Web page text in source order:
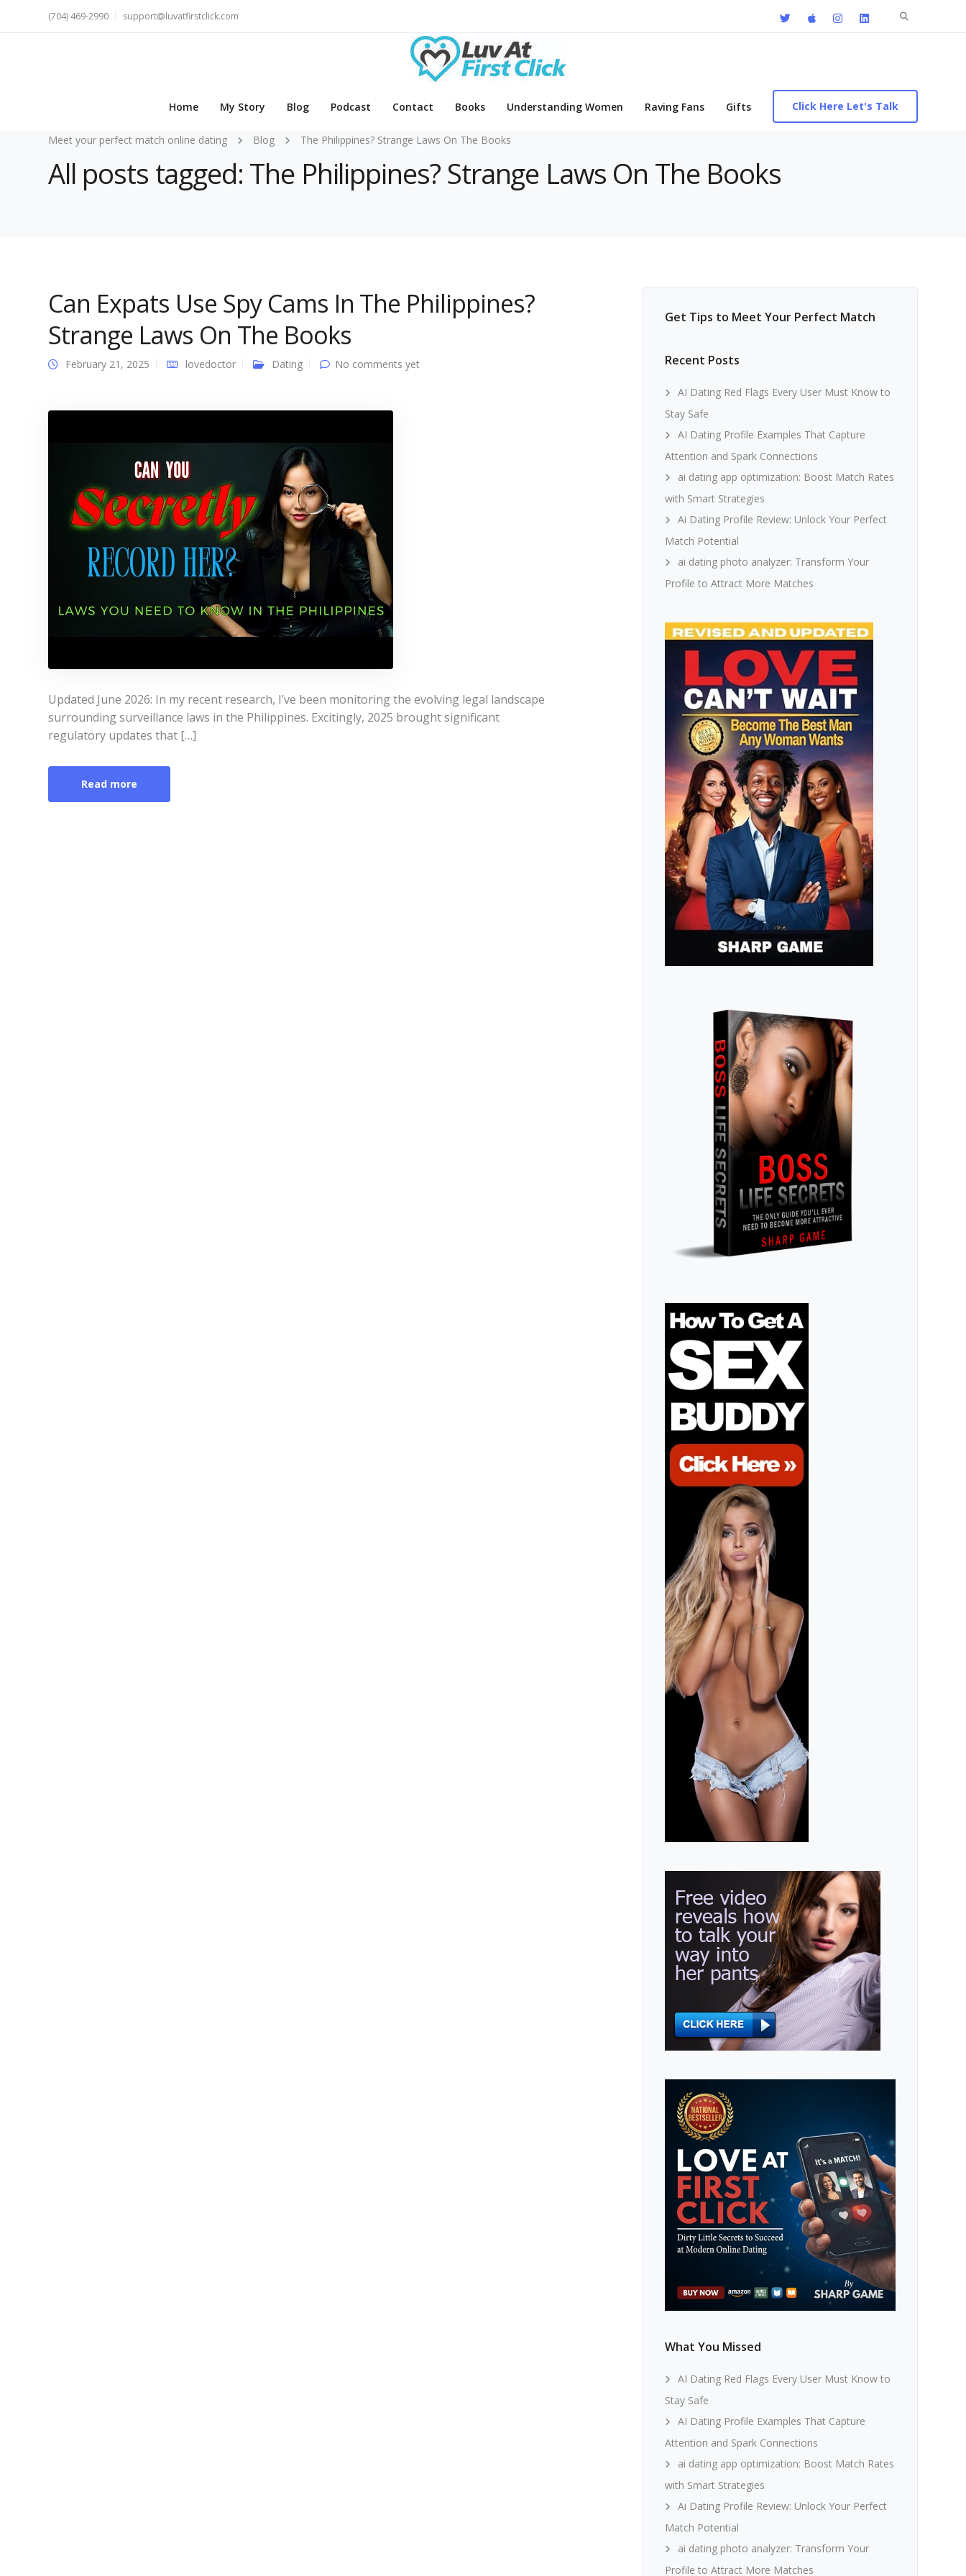
Search
(704) 469-2990 support@luvatfirstclick.com
Home My Story Blog Podcast Contact Books Understanding Women Raving Fans Gifts Click Here Let's Talk
Meet your perfect match online dating Blog The Philippines? Strange Laws On The Books
All posts tagged: The Philippines? Strange Laws On The Books
Can Expats Use Spy Cams In The Philippines?
Strange Laws On The Books
February 21, 2025 lovedoctor Dating No comments yet
Updated June 2026: In my recent research, I’ve been monitoring the evolving legal landscape
surrounding surveillance laws in the Philippines. Excitingly, 2025 brought significant
regulatory updates that […]
Read more
Get Tips to Meet Your Perfect Match
Recent Posts
AI Dating Red Flags Every User Must Know to
Stay Safe
AI Dating Profile Examples That Capture
Attention and Spark Connections
ai dating app optimization: Boost Match Rates
with Smart Strategies
Ai Dating Profile Review: Unlock Your Perfect
Match Potential
ai dating photo analyzer: Transform Your
Profile to Attract More Matches
What You Missed
AI Dating Red Flags Every User Must Know to
Stay Safe
AI Dating Profile Examples That Capture
Attention and Spark Connections
ai dating app optimization: Boost Match Rates
with Smart Strategies
Ai Dating Profile Review: Unlock Your Perfect
Match Potential
ai dating photo analyzer: Transform Your
Profile to Attract More Matches